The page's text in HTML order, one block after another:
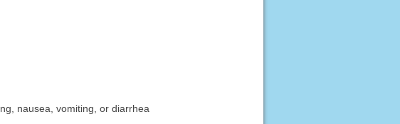
nausea, vomiting, or diarrhea